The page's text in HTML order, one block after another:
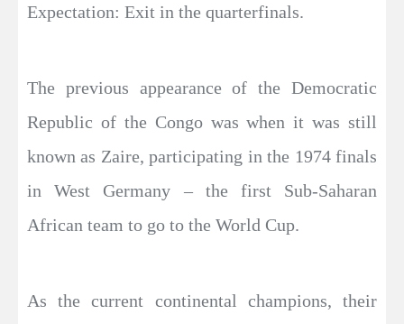
Expectation: Exit in the quarterfinals.
The previous appearance of the Democratic
Republic of the Congo was when it was still
known as Zaire, participating in the 1974 finals
in West Germany – the first Sub-Saharan
African team to go to the World Cup.
As the current continental champions, their